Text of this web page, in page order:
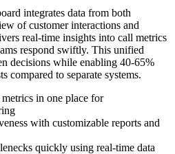
integrates data from both
of customer interactions and
real-time insights into call metrics
respond swiftly. This unified
decisions while enabling 40-65%
compared to separate systems.
in one place for
with customizable reports and
quickly using real-time data